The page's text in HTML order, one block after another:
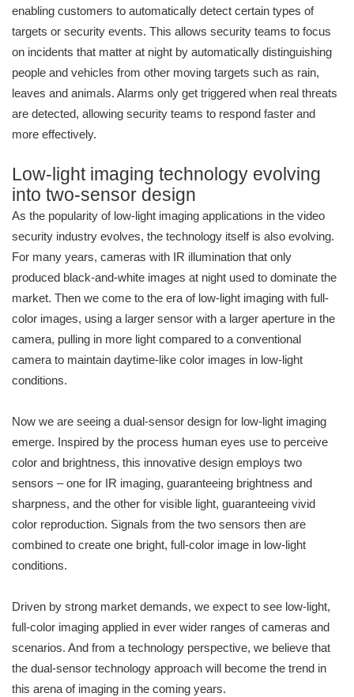
enabling customers to automatically detect certain types of
targets or security events. This allows security teams to focus
on incidents that matter at night by automatically distinguishing
people and vehicles from other moving targets such as rain,
leaves and animals. Alarms only get triggered when real threats
are detected, allowing security teams to respond faster and
more effectively.
Low-light imaging technology evolving
into two-sensor design
As the popularity of low-light imaging applications in the video
security industry evolves, the technology itself is also evolving.
For many years, cameras with IR illumination that only
produced black-and-white images at night used to dominate the
market. Then we come to the era of low-light imaging with full-
color images, using a larger sensor with a larger aperture in the
camera, pulling in more light compared to a conventional
camera to maintain daytime-like color images in low-light
conditions.
Now we are seeing a dual-sensor design for low-light imaging
emerge. Inspired by the process human eyes use to perceive
color and brightness, this innovative design employs two
sensors – one for IR imaging, guaranteeing brightness and
sharpness, and the other for visible light, guaranteeing vivid
color reproduction. Signals from the two sensors then are
combined to create one bright, full-color image in low-light
conditions.
Driven by strong market demands, we expect to see low-light,
full-color imaging applied in ever wider ranges of cameras and
scenarios. And from a technology perspective, we believe that
the dual-sensor technology approach will become the trend in
this arena of imaging in the coming years.